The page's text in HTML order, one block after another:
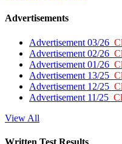
Advertisements
Advertisement 03/26
Advertisement 02/26
Advertisement 01/26
Advertisement 13/25
Advertisement 12/25
Advertisement 11/25
View All
Written Test Results